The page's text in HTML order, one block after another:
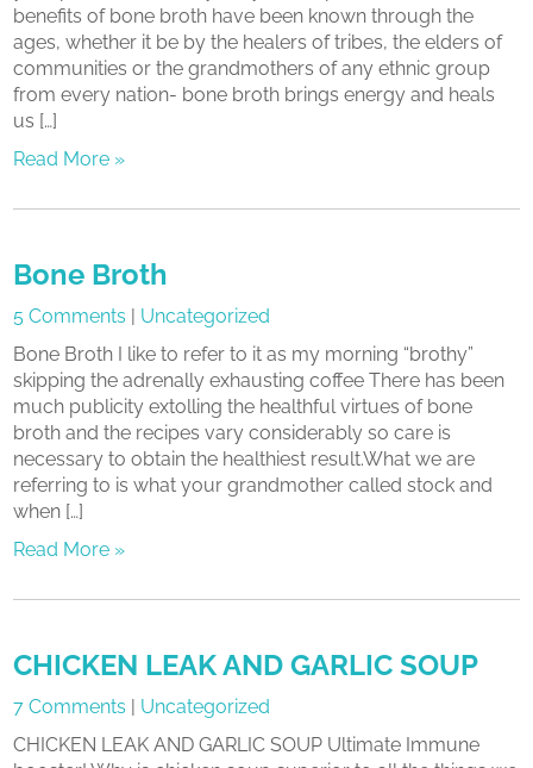
benefits of bone broth have been known through the
ages, whether it be by the healers of tribes, the elders of
communities or the grandmothers of any ethnic group
from every nation- bone broth brings energy and heals
us […]
Read More »
Bone Broth
5 Comments | Uncategorized
Bone Broth I like to refer to it as my morning “brothy”
skipping the adrenally exhausting coffee There has been
much publicity extolling the healthful virtues of bone
broth and the recipes vary considerably so care is
necessary to obtain the healthiest result.What we are
referring to is what your grandmother called stock and
when […]
Read More »
CHICKEN LEAK AND GARLIC SOUP
7 Comments | Uncategorized
CHICKEN LEAK AND GARLIC SOUP Ultimate Immune